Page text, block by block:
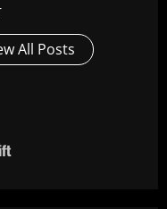
All Posts